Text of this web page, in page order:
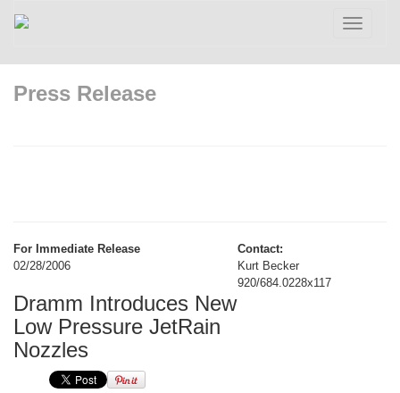
Toggle
Press Release
For Immediate Release
02/28/2006
Dramm Introduces New
Low Pressure JetRain
Nozzles
Contact:
Kurt Becker
920/684.0228x117